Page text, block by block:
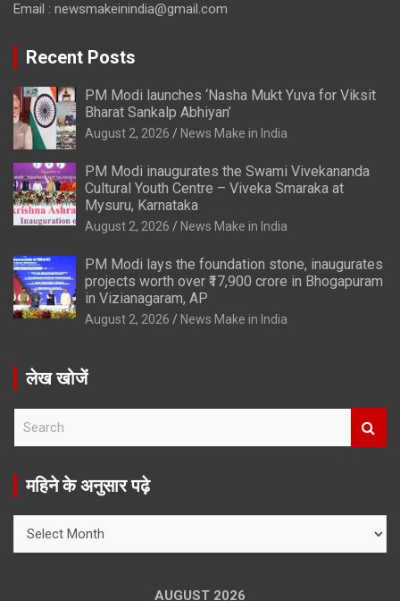
Email : newsmakeinindia@gmail.com
Recent Posts
PM Modi launches ‘Nasha Mukt Yuva for Viksit
Bharat Sankalp Abhiyan’
August 2, 2026 News Make in India
PM Modi inaugurates the Swami Vivekananda
Cultural Youth Centre – Viveka Smaraka at
Mysuru, Karnataka
August 2, 2026 News Make in India
PM Modi lays the foundation stone, inaugurates
projects worth over ₹17,900 crore in Bhogapuram
in Vizianagaram, AP
August 2, 2026 News Make in India
लेख खोजें
r
महिने के अनुसार पढ़े
AUGUST 2026